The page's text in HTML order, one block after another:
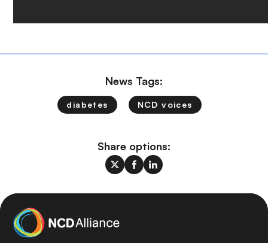
News Tags:
diabetes NCD voices
Share options: